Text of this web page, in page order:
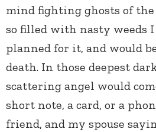
mind fighting ghosts of
so filled with nasty weeds I
planned for it, and would
death. In those deepest
scattering angel would
short note, a card, or a
friend, and my spouse